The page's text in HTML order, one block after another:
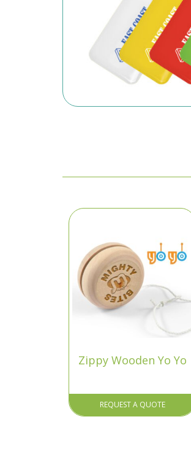
Zippy Wooden Yo Yo
REQUEST A QUOTE